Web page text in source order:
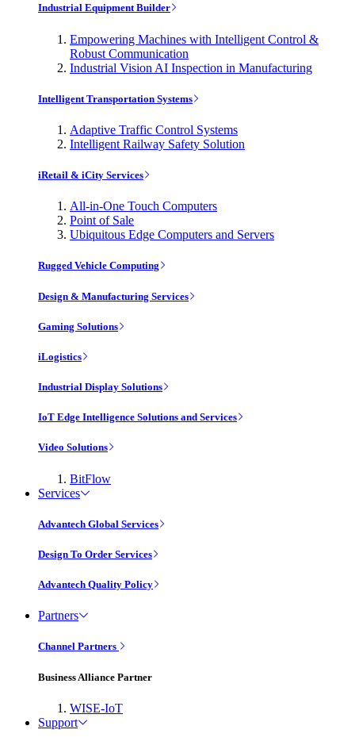
Industrial Equipment Builder
Empowering Machines with Intelligent Control &
Robust Communication
Industrial Vision AI Inspection in Manufacturing
Intelligent Transportation Systems
Adaptive Traffic Control Systems
Intelligent Railway Safety Solution
iRetail & iCity Services
All-in-One Touch Computers
Point of Sale
Ubiquitous Edge Computers and Servers
Rugged Vehicle Computing
Design & Manufacturing Services
Gaming Solutions
iLogistics
Industrial Display Solutions
IoT Edge Intelligence Solutions and Services
Video Solutions
BitFlow
Services
Advantech Global Services
Design To Order Services
Advantech Quality Policy
Partners
Channel Partners
Business Alliance Partner
WISE-IoT
Support